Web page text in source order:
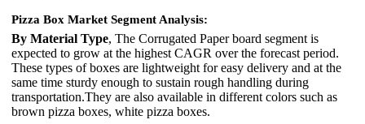
Pizza Box Market Segment Analysis:
By Material Type, The Corrugated Paper board segment is
expected to grow at the highest CAGR over the forecast period.
These types of boxes are lightweight for easy delivery and at the
same time sturdy enough to sustain rough handling during
transportation.They are also available in different colors such as
brown pizza boxes, white pizza boxes.